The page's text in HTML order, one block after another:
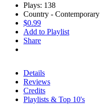
Plays: 138
Country - Contemporary
$0.99
Add to Playlist
Share
Details
Reviews
Credits
Playlists & Top 10's